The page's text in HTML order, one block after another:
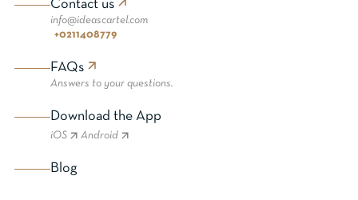
Contact us
info@ideascartel.com
+0211408779
FAQs
Answers to your questions.
Download the App
iOS Android
Blog